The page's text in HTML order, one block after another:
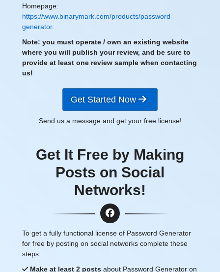
Homepage:
https://www.binarymark.com/products/password-
generator.
Note: you must operate / own an existing website
where you will publish your review, and be sure to
provide at least one review sample when contacting
us!
Get Started Now
Send us a message and get your free license!
Get It Free by Making
Posts on Social
Networks!
To get a fully functional license of Password Generator
for free by posting on social networks complete these
steps:
Make at least 2 posts about Password Generator on